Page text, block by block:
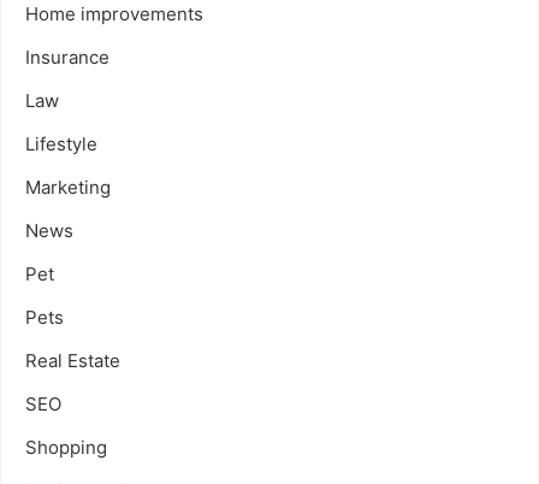
Home improvements
Insurance
Law
Lifestyle
Marketing
News
Pet
Pets
Real Estate
SEO
Shopping